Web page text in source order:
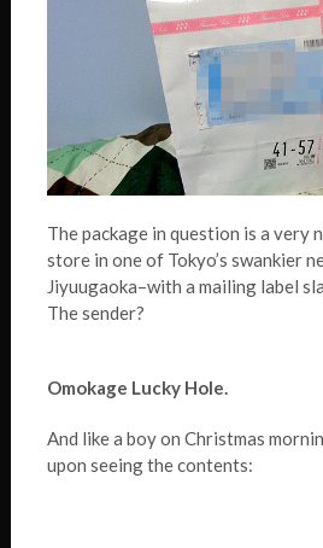
The package in question is a very
store in one of Tokyo’s swankier
Jiyuugaoka–with a mailing label
The sender?
Omokage Lucky Hole.
And like a boy on Christmas
upon seeing the contents: